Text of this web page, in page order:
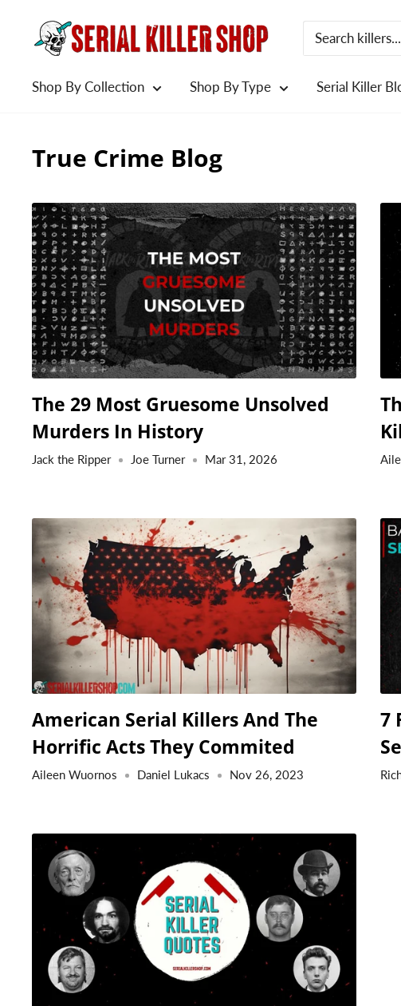
Shop By Collection Shop By Type Serial Killer
True Crime Blog
The 29 Most Gruesome Unsolved
Murders In History
Jack the Ripper Joe Turner Mar 31, 2026
American Serial Killers And The
Horrific Acts They Commited
Aileen Wuornos Daniel Lukacs Nov 26, 2023
7